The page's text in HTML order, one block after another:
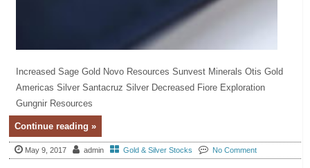
Increased Sage Gold Novo Resources Sunvest Minerals Otis Gold
Americas Silver Santacruz Silver Decreased Fiore Exploration
Gungnir Resources
Continue reading »
May 9, 2017 admin Gold & Silver Stocks No Comment